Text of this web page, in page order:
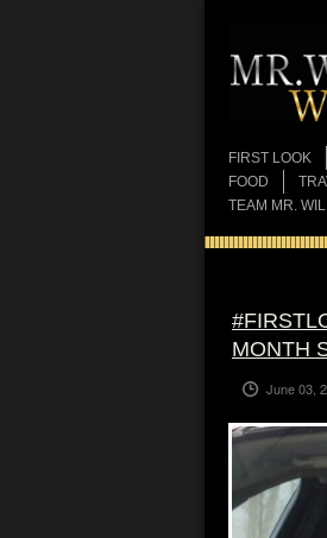
FIRST LOOK
FOOD
TEAM MR.
MONTH
June 03,